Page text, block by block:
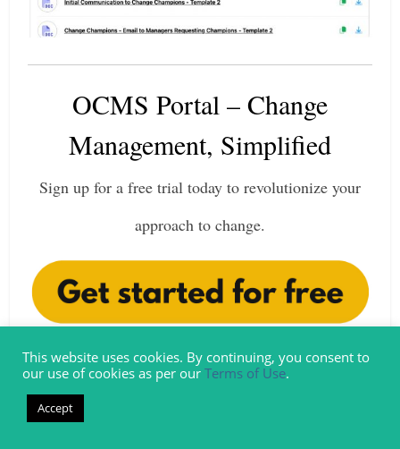
OCMS Portal – Change
Management, Simplified
Sign up for a free trial today to revolutionize your
approach to change.
New to Change Management?
This website uses cookies. By continuing, you consent to
our use of cookies as per our Terms of Use.
Accept